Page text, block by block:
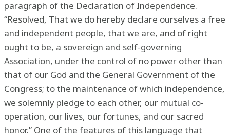
paragraph of the Declaration of Independence.
“Resolved, That we do hereby declare ourselves a free
and independent people, that we are, and of right
ought to be, a sovereign and self-governing
Association, under the control of no power other than
that of our God and the General Government of the
Congress; to the maintenance of which independence,
we solemnly pledge to each other, our mutual co-
operation, our lives, our fortunes, and our sacred
honor.” One of the features of this language that